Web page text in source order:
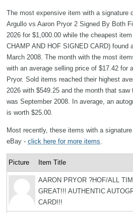
The most expensive item with a signature
Argullo vs Aaron Pryor 2 Signed By Both
2026 for $1,000.00 while the cheapest
CHAMP AND HOF SIGNED CARD) found
March 2008. The month with the most
with an average selling price of $17.42 for
Pryor. Sold items reached their highest
2026 with $549.25 and the month that
was September 2008. In average, an
is worth $25.00.
Most recently, these items with a
eBay - click here for more items.
Picture Item Title
AARON PRYOR ?HOF/ALL
GREAT!!! AUTHENTIC
CARD!!!